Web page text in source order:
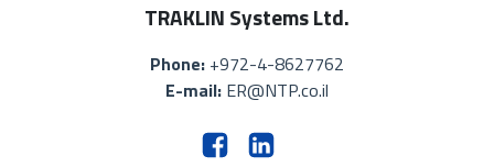
TRAKLIN Systems Ltd.
Phone: +972-4-8627762
E-mail: ER@NTP.co.il